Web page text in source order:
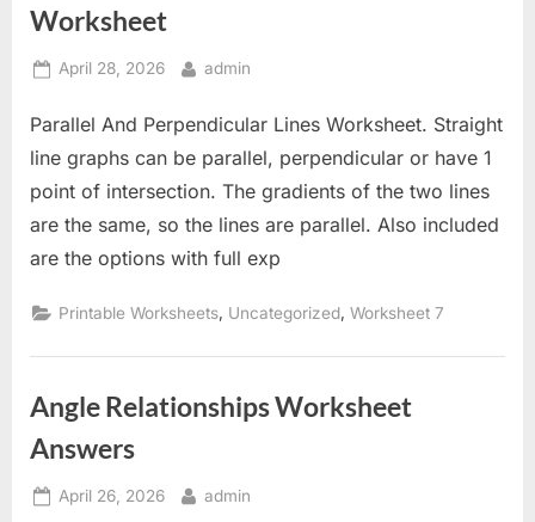
Worksheet
Posted
April 28, 2026 By
admin
Parallel And Perpendicular Lines Worksheet. Straight
line graphs can be parallel, perpendicular or have 1
point of intersection. The gradients of the two lines
are the same, so the lines are parallel. Also included
are the options with full exp
Printable Worksheets Uncategorized ,Worksheet 7
Angle Relationships Worksheet
Answers
Posted
April 26, 2026 By
admin